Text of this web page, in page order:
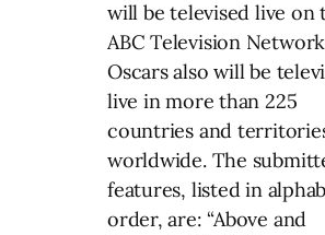
will be televised live on
ABC Television
Oscars also will be
live in more than 225
countries and
worldwide. The
features, listed in
order, are: “Above and